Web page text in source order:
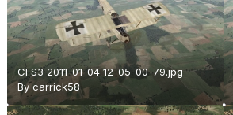
CFS3 2011-01-04 12-05-00-79.jpg
Bycarrick58